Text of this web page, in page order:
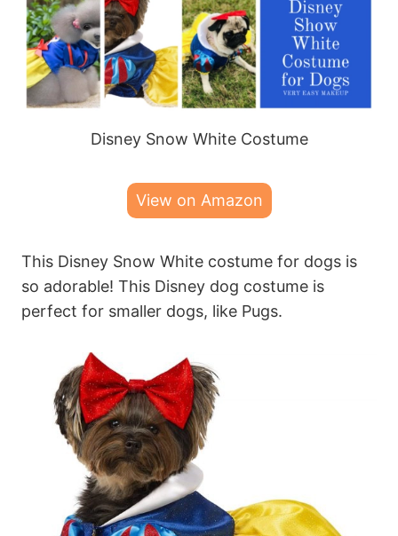
Disney Snow White Costume
View on Amazon
This Disney Snow White costume for dogs is
so adorable! This Disney dog costume is
perfect for smaller dogs, like Pugs.